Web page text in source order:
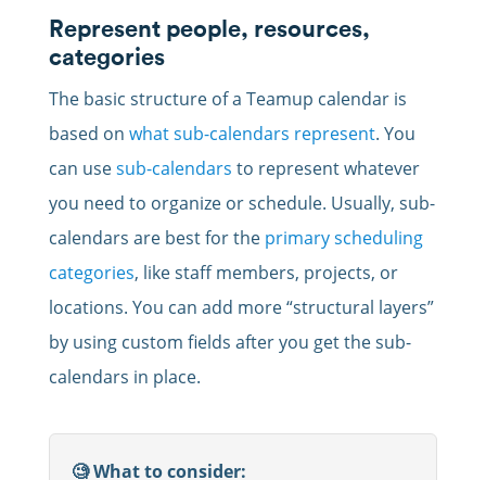
Represent people, resources,
categories
The basic structure of a Teamup calendar is
based on what sub-calendars represent. You
can usesub-calendars to represent whatever
you need to organize or schedule. Usually, sub-
calendars are best for the primary scheduling
categories, like staff members, projects, or
locations. You can add more “structural layers”
by using custom fields after you get the sub-
calendars in place.
🧐 What to consider: